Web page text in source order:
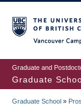
to
main
content
Graduate and
Graduate
Graduate School »